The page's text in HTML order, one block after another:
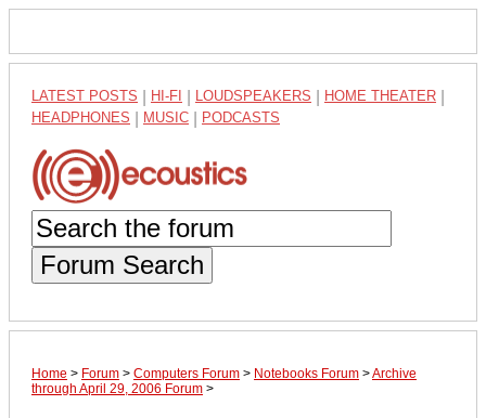
LATEST POSTS HI-FI LOUDSPEAKERS HOME THEATER
HEADPHONES MUSIC PODCASTS
Forum Search
Home > Forum > Computers Forum > Notebooks Forum >Archive
through April 29, 2006 Forum >